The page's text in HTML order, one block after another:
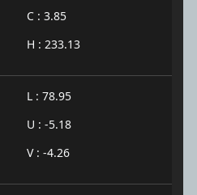
C : 3.85
H : 233.13
L : 78.95
U : -5.18
V : -4.26